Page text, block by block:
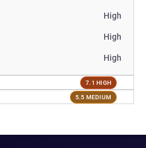
High
High
High
7.1 HIGH
5.5 MEDIUM